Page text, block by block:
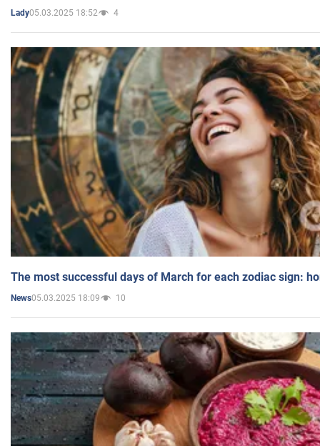
Lady05.03.2025 18:52 4
The most successful days of March for each zodiac sign:
News05.03.2025 18:09 10